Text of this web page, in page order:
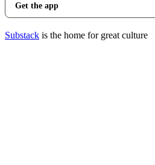
Get the app
Substack is the home for great culture